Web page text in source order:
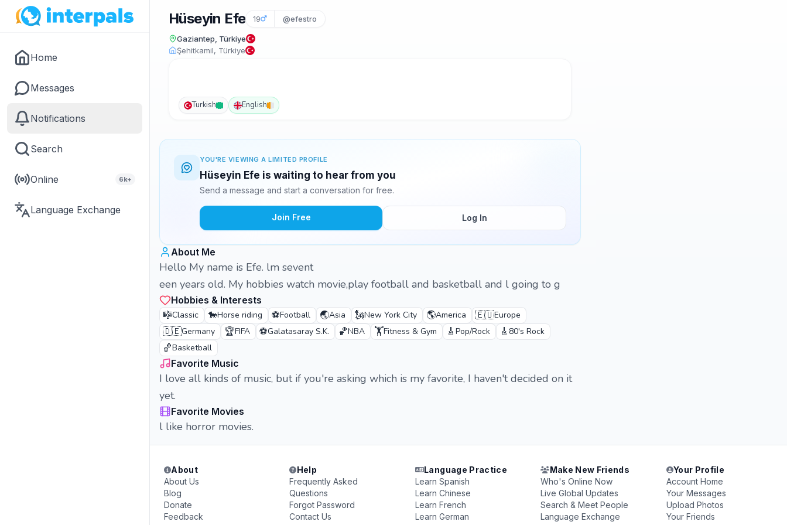
Home
Messages
Notifications
Search
Online 6k+
Language Exchange
Hüseyin Efe 19 @efestro
Gaziantep, Türkiye
Şehitkamil, Türkiye
Turkish English
YOU'RE VIEWING A LIMITED PROFILE
Hüseyin Efe is waiting to hear from you
Send a message and start a conversation for free.
Join Free Log In
About Me
Hello My name is Efe. lm sevent
een years old. My hobbies watch movie,play football and basketball and l going to g
Hobbies & Interests
🎼Classic 🐎Horse riding ⚽Football 🌏Asia 🗽New York City 🌎America 🇪🇺Europe
🇩🇪Germany 🏆FIFA ⚽Galatasaray S.K. 🏀NBA 🏋️Fitness & Gym 🎸 Pop/Rock 🎸 80's Rock
🏀Basketball
Favorite Music
I love all kinds of music, but if you're asking which is my favorite, I haven't decided on it
yet.
Favorite Movies
l like horror movies.
About
About Us
Blog
Donate
Feedback
Help
Frequently Asked
Questions
Forgot Password
Contact Us
Language Practice
Learn Spanish
Learn Chinese
Learn French
Learn German
Make New Friends
Who's Online Now
Live Global Updates
Search & Meet People
Language Exchange
Your Profile
Account Home
Your Messages
Upload Photos
Your Friends